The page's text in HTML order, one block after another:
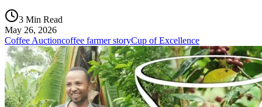
3 Min Read
May 26, 2026
Coffee Auctioncoffee farmer storyCup of Excellence